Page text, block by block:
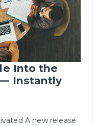
Into the
Instantly
A new release